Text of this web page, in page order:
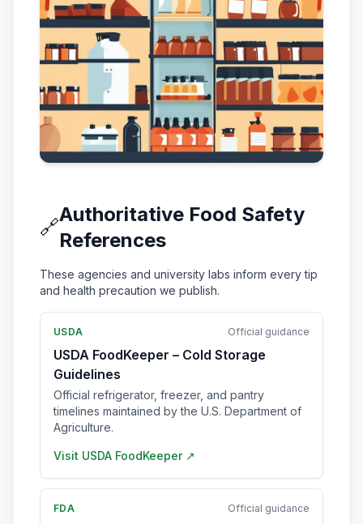
🔗
Authoritative Food Safety
References
These agencies and university labs inform every tip
and health precaution we publish.
USDA Official guidance
USDA FoodKeeper – Cold Storage
Guidelines
Official refrigerator, freezer, and pantry
timelines maintained by the U.S. Department of
Agriculture.
Visit USDA FoodKeeper ↗
FDA Official guidance